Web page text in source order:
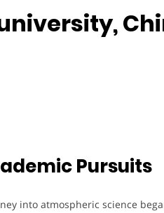
Pursuits
into atmospheric science